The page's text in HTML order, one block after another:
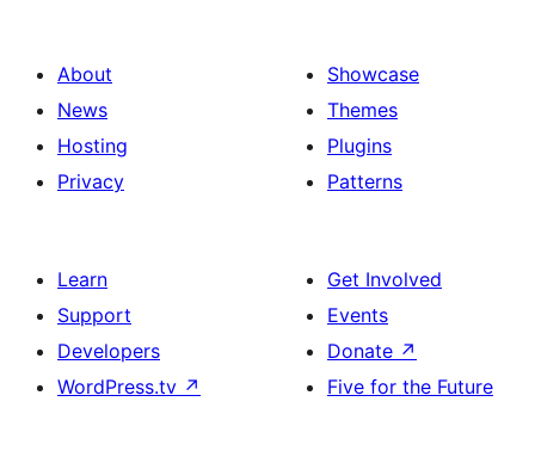
About
News
Hosting
Privacy
Showcase
Themes
Plugins
Patterns
Learn
Support
Developers
WordPress.tv ↗
Get Involved
Events
Donate ↗
Five for the Future